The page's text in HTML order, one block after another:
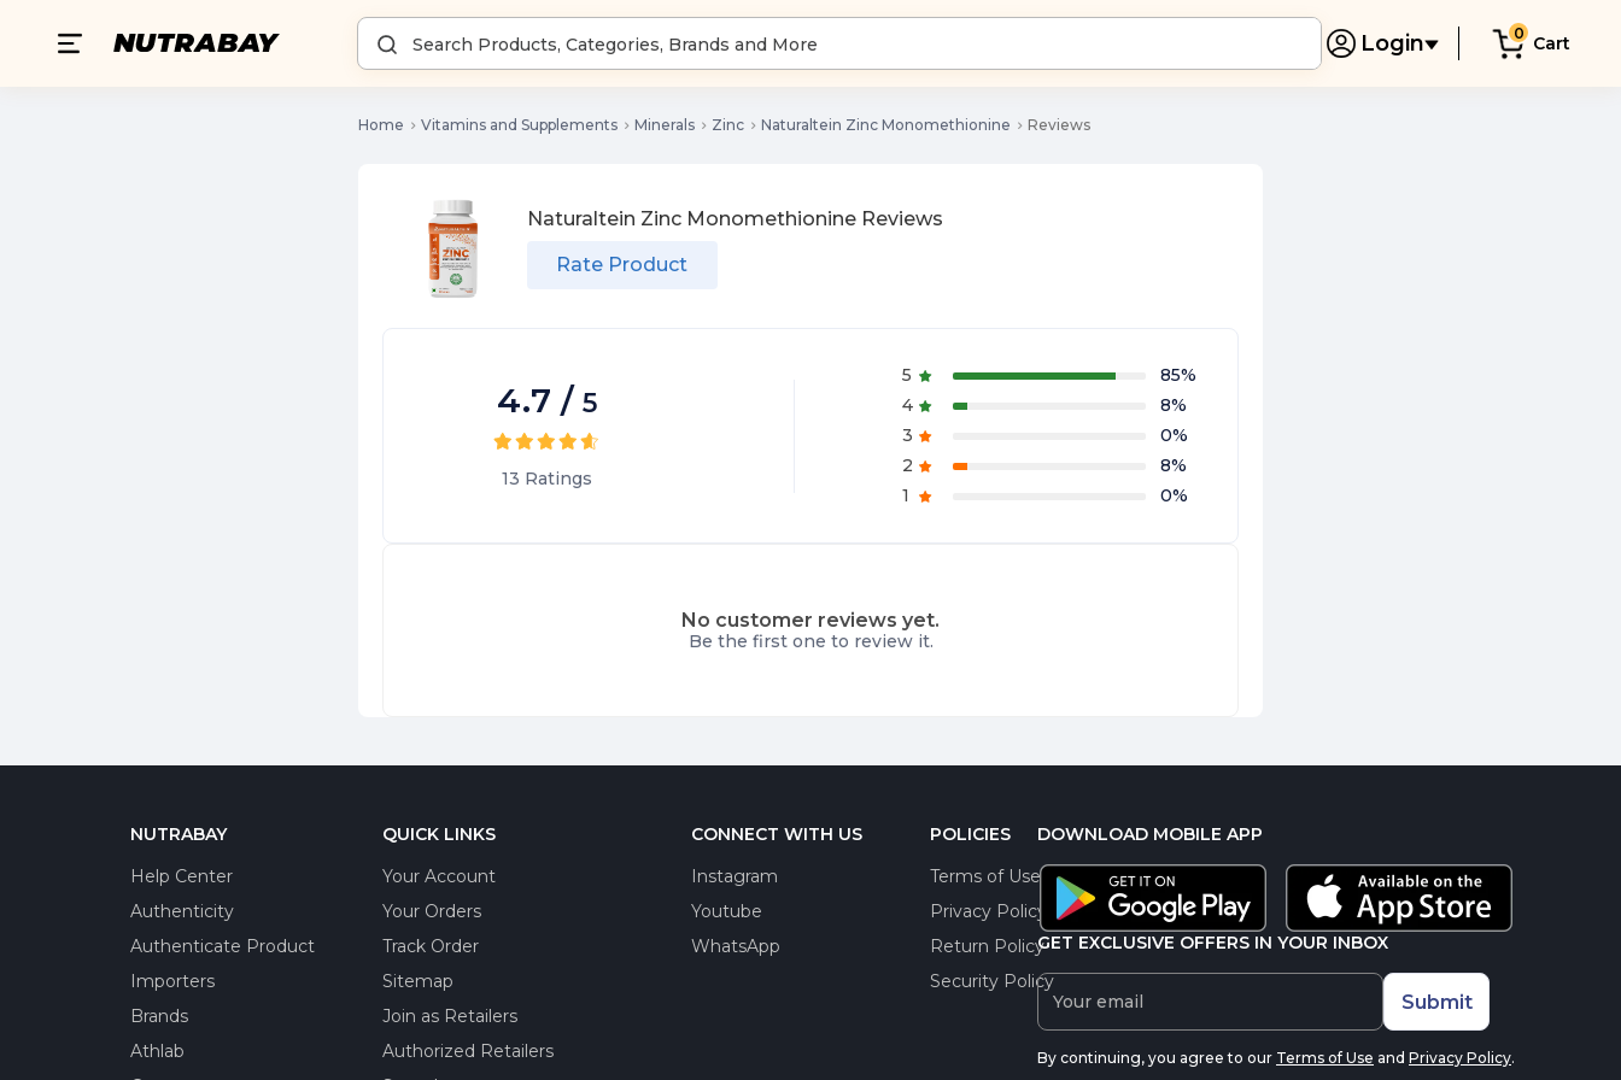
Login 0 Cart
Home Vitamins and Supplements Minerals Zinc Naturaltein Zinc Monomethionine Reviews
Naturaltein Zinc Monomethionine Reviews
Rate Product
4.7 / 5
13 Ratings
5 85%
4
8%
3
0%
2
8%
1
0%
No customer reviews yet.
Be the first one to review it.
NUTRABAY
Help Center
Authenticity
Authenticate Product
Importers
Brands
Athlab
QUICK LINKS
Your Account
Your Orders
Track Order
Sitemap
Join as Retailers
Authorized Retailers
CONNECT WITH US
Instagram
Youtube
WhatsApp
POLICIES
Terms of Use
Privacy Policy
Return Policy
Security Policy
DOWNLOAD MOBILE APP
GET EXCLUSIVE OFFERS IN YOUR INBOX
Submit
By continuing, you agree to our Terms of Use and Privacy Policy.